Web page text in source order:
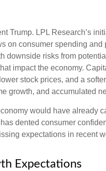
Trump. LPL Research’s
on consumer spending and
downside risks from
impact the economy.
stock prices, and a
growth, and accumulated
would have already
dented consumer
expectations in recent
Expectations